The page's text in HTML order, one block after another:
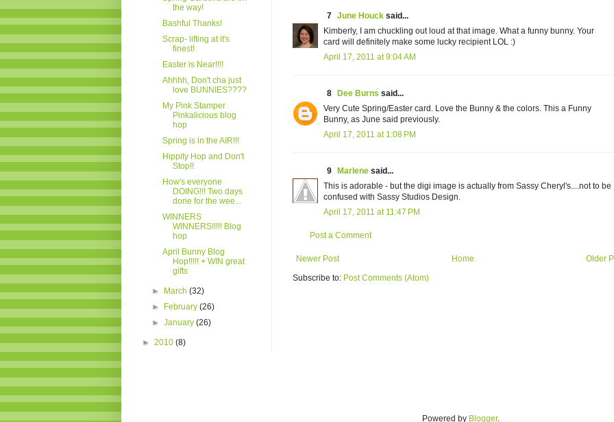
7 June Houck said...
Kimberly, I am chuckling out loud at that image. What a funny bunny. Your
card will definitely make some lucky recipient LOL :)
April 17, 2011 at 9:04 AM
8 Dee Burns said...
Very Cute Spring/Easter card. Love the Bunny & the colors. This a Funny
Bunny, as June said previously.
April 17, 2011 at 1:08 PM
9 Marlene said...
This is adorable - but the digi image is actually from Sassy Cheryl's....not to be
confused with Sassy Studios Design.
April 17, 2011 at 11:47 PM
Post a Comment
Newer Post Older
Home
Subscribe to: Post Comments (Atom)
the way!
Bashful Thanks!
Scrap- lifting at it's
finest!
Easter is Near!!!!
Ahhhh, Don't cha just
love BUNNIES????
My Pink Stamper
Pinkalicious blog
hop
Spring is in the AIR!!!
Hippity Hop and Don't
Stop!!
How's everyone
DOING!!! Two days
done for the wee...
WINNERS
WINNERS!!!!! Blog
hop
April Bunny Blog
Hop!!!!! + WIN great
gifts
► March(32)
► February(26)
►January(26)
► 2010 (8)
Powered by Blogger.